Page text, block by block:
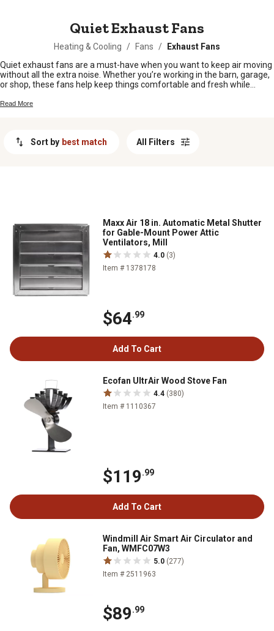
Quiet Exhaust Fans
Heating & Cooling / Fans /
Exhaust Fans
Quiet exhaust fans are a must-have when you want to keep air moving
without all the extra noise. Whether you’re working in the barn, garage,
or shop, these fans help keep things comfortable and fresh while
night projects, quiet exhaust fans make it easy to enjoy a peaceful
Read More
Sort by best match All Filters
Maxx Air 18 in. Automatic Metal Shutter
for Gable-Mount Power Attic
Ventilators, Mill
4.0 (3)
Item # 1378178
$64.99
Add To Cart
Ecofan UltrAir Wood Stove Fan
4.4 (380)
Item # 1110367
$119.99
Add To Cart
Windmill Air Smart Air Circulator and
Fan, WMFC07W3
5.0 (277)
Item # 2511963
$89.99